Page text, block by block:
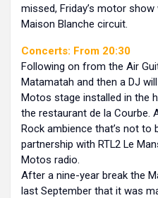
missed, Friday’s motor
Maison Blanche circuit.
Concerts: From 20:30
Following on from the Air
Matamatah and then a DJ
Motos stage installed in the
the restaurant de la Courbe.
Rock ambience that’s not to
partnership with RTL2 Le
Motos radio.
After a nine-year break the
last September that it was